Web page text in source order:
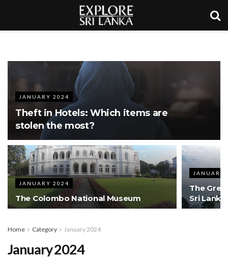
JANUARY 2024
Theft in Hotels: Which items are
stolen the most?
JANUARY 2024
The Colombo National Museum
JANUARY
The
Sri Lanka
Home Category January 2024
January 2024